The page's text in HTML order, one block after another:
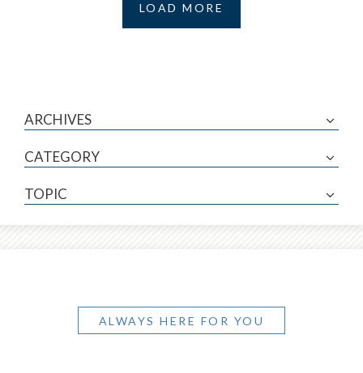
LOAD MORE
ARCHIVES
CATEGORY
TOPIC
ALWAYS HERE FOR YOU